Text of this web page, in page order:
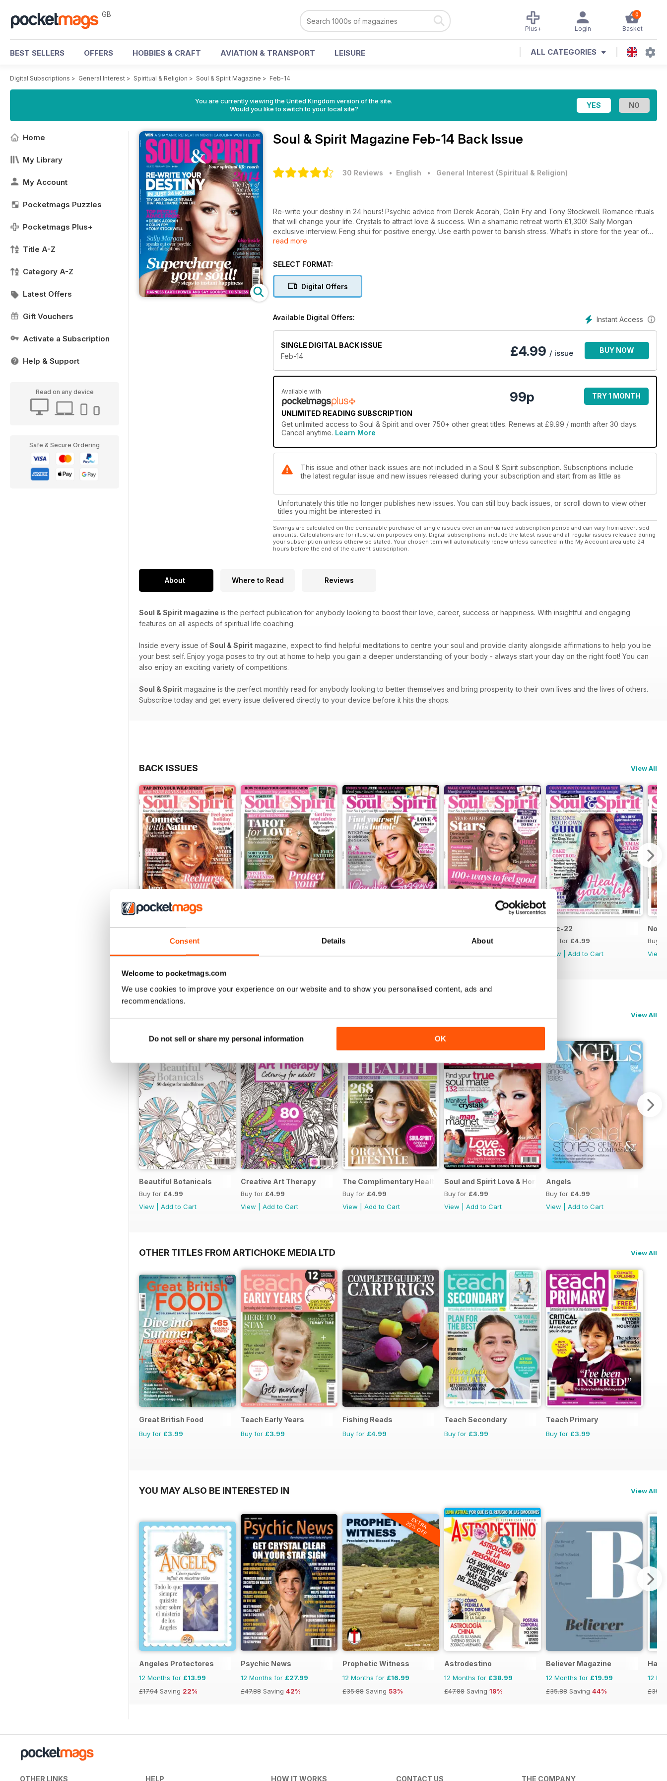
Consent Details About
Welcome to pocketmags.com
We use cookies to improve your experience on our website and to show you personalised content, ads and
recommendations.
Do not sell or share my personal information OK
GB 0
Basket
Login
Plus+
BEST SELLERS OFFERS HOBBIES & CRAFT AVIATION & TRANSPORT LEISURE ALL CATEGORIES
Digital Subscriptions > General Interest > Spiritual & Religion > Soul & Spirit Magazine > Feb-14
You are currently viewing the United Kingdom version of the site.
Would you like to switch to your local site?
Home
My Library
My Account
Pocketmags Puzzles
Pocketmags Plus+
Title A-Z
Category A-Z
Latest Offers
Gift Vouchers
Activate a Subscription
Help & Support
Read on any device
Safe & Secure Ordering
Soul & Spirit Magazine Feb-14 Back Issue
30 Reviews • English • General Interest (Spiritual & Religion)
Re-write your destiny in 24 hours! Psychic advice from Derek Acorah, Colin Fry and Tony Stockwell. Romance rituals
that will change your life. Crystals to attract love & success. Win a shamanic retreat worth £1,300! Sally Morgan
exclusive interview. Feng shui for positive energy. Use earth power to banish stress. What’s in store for the year of
the horse?
read more
SELECT FORMAT:
Digital Offers
Instant Access
Available Digital Offers:
SINGLE DIGITAL BACK ISSUE
Feb-14
£4.99 / issue BUY NOW
Available with
UNLIMITED READING SUBSCRIPTION
99p TRY 1 MONTH
Get unlimited access to Soul & Spirit and over 750+ other great titles. Renews at £9.99 / month after 30 days.
Cancel anytime. Learn More
This issue and other back issues are not included in a Soul & Spirit subscription. Subscriptions include
the latest regular issue and new issues released during your subscription and start from as little as
Unfortunately this title no longer publishes new issues. You can still buy back issues, or scroll down to view other
titles you might be interested in.
Savings are calculated on the comparable purchase of single issues over an annualised subscription period and can vary from advertised
amounts. Calculations are for illustration purposes only. Digital subscriptions include the latest issue and all regular issues released during
your subscription unless otherwise stated. Your chosen term will automatically renew unless cancelled in the My Account area upto 24
hours before the end of the current subscription.
About Where to Read Reviews
Soul & Spirit magazine is the perfect publication for anybody looking to boost their love, career, success or happiness. With insightful and engaging
features on all aspects of spiritual life coaching.
Inside every issue of Soul & Spirit magazine, expect to find helpful meditations to centre your soul and provide clarity alongside affirmations to help you be
your best self. Enjoy yoga poses to try out at home to help you gain a deeper understanding of your body - always start your day on the right foot! You can
also enjoy an exciting variety of competitions.
Soul & Spirit magazine is the perfect monthly read for anybody looking to better themselves and bring prosperity to their own lives and the lives of others.
Subscribe today and get every issue delivered directly to your device before it hits the shops.
BACK ISSUES View All
Apr-23
£4.99
View|Add to Cart
Mar-23
View|
Feb-23
Buy for
Jan-23
£4.99
Dec-22
Buy for £4.99
View
Add to Cart
Nov-
Buy
View
View All
Beautiful Botanicals
Buy for £4.99
View
Add to Cart
Creative Art Therapy
Buy for £4.99
View
Add to Cart
The Complimentary Health Guide
Buy for £4.99
View
Add to Cart
Soul and Spirit Love & Horoscopes
Buy for £4.99
View
Add to Cart
Angels
Buy for £4.99
View
Add to Cart
OTHER TITLES FROM ARTICHOKE MEDIA LTD View All
Great British Food
Buy for £3.99
Teach Early Years
Buy for £3.99
Fishing Reads
Buy for £4.99
Teach Secondary
Buy for £3.99
Teach Primary
Buy for £3.99
YOU MAY ALSO BE INTERESTED IN View All
Angeles Protectores
12 Months for £13.99
£17.94 Saving 22%
Psychic News
12 Months for £27.99
£47.88 Saving 42%
EXTRA
20% OFF
Prophetic Witness
12 Months for £16.99
£35.88 Saving 53%
Astrodestino
12 Months for £38.99
£47.88 Saving 19%
Believer Magazine
12 Months for £19.99
£35.88 Saving 44%
12
OTHER LINKS HELP HOW IT WORKS CONTACT US THE COMPANY